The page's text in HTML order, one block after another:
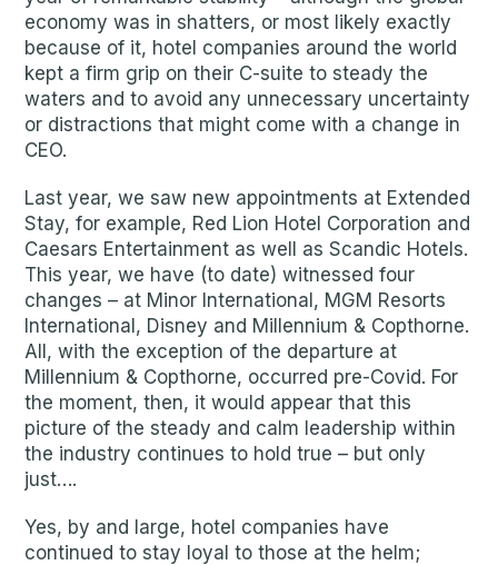
economy was in shatters, or most likely exactly
because of it, hotel companies around the world
kept a firm grip on their C-suite to steady the
waters and to avoid any unnecessary uncertainty
or distractions that might come with a change in
CEO.
Last year, we saw new appointments at Extended
Stay, for example, Red Lion Hotel Corporation and
Caesars Entertainment as well as Scandic Hotels.
This year, we have (to date) witnessed four
changes – at Minor International, MGM Resorts
International, Disney and Millennium & Copthorne.
All, with the exception of the departure at
Millennium & Copthorne, occurred pre-Covid. For
the moment, then, it would appear that this
picture of the steady and calm leadership within
the industry continues to hold true – but only
just….
Yes, by and large, hotel companies have
continued to stay loyal to those at the helm;